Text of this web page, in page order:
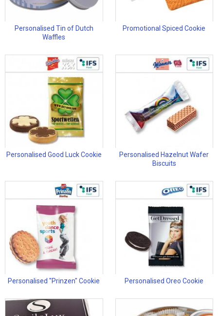
Personalised Tin of Dutch
Waffles
Promotional Spiced Cookie
Personalised Good Luck Cookie
Personalised Hazelnut Wafer
Biscuits
Personalised "Prinzen" Cookie Personalised Oreo Cookie